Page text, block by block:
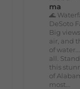
🌊
DeSoto
Big
air, and
of
all.
this
of
most...